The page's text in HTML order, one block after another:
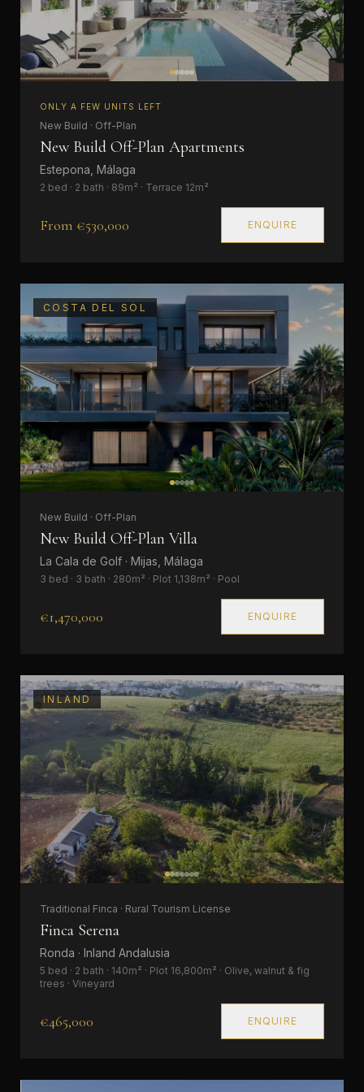
ONLY A FEW UNITS LEFT
New Build · Off-Plan
New Build Off-Plan Apartments
Estepona, Málaga
2 bed · 2 bath · 89m² · Terrace 12m²
From €530,000 ENQUIRE
COSTA DEL SOL
New Build · Off-Plan
New Build Off-Plan Villa
La Cala de Golf · Mijas, Málaga
3 bed · 3 bath · 280m² · Plot 1,138m² · Pool
€1,470,000 ENQUIRE
INLAND
Traditional Finca · Rural Tourism License
Finca Serena
Ronda · Inland Andalusia
5 bed · 2 bath · 140m² · Plot 16,800m² · Olive, walnut & fig
trees · Vineyard
€465,000 ENQUIRE